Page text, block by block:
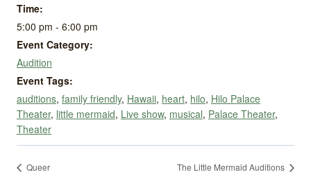
Time:
5:00 pm - 6:00 pm
Event Category:
Audition
Event Tags:
auditions, family friendly, Hawaii, heart, hilo, Hilo Palace
Theater, little mermaid, Live show, musical, Palace Theater,
Theater
Queer The Little Mermaid Auditions